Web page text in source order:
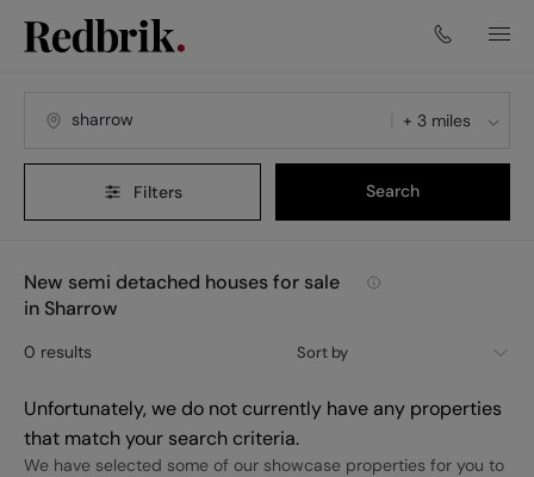
+ 3 miles
Filters Search
New semi detached houses for sale
in Sharrow
Sort by
0 results
Unfortunately, we do not currently have any properties
that match your search criteria.
We have selected some of our showcase properties for you to